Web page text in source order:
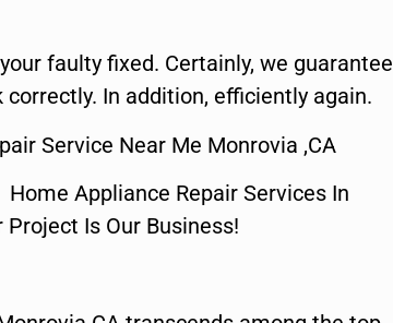
faulty fixed. Certainly, we guarantee
In addition, efficiently again.
Service Near Me Monrovia ,CA
Appliance Repair Services In
Project Is Our Business!